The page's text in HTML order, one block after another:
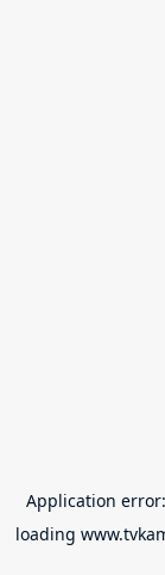
Application
loading